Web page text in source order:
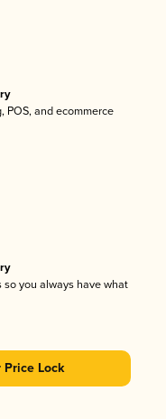
POS, and ecommerce
you always have what
Price Lock